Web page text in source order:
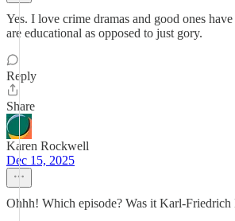
Yes. I love crime dramas and good ones
are educational as opposed to just gory.
Reply
Share
Karen Rockwell
Dec 15, 2025
Ohhh! Which episode? Was it Karl-Friedrich